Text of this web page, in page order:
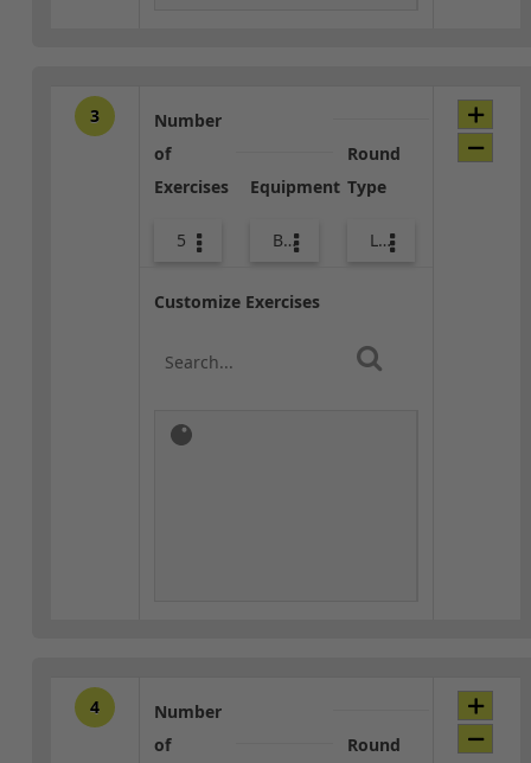
3
Number
of
Exercises
5
Equipment
Bands
Round
Type
Lower Body
Customize Exercises
4
Number
of
Round